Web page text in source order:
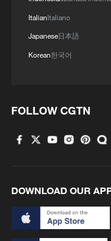
MORE FROM CGTN
1
2
China's 'Solar
ItalianItaliano
Japanese日本語
Korean한국어
FOLLOW CGTN
DOWNLOAD OUR